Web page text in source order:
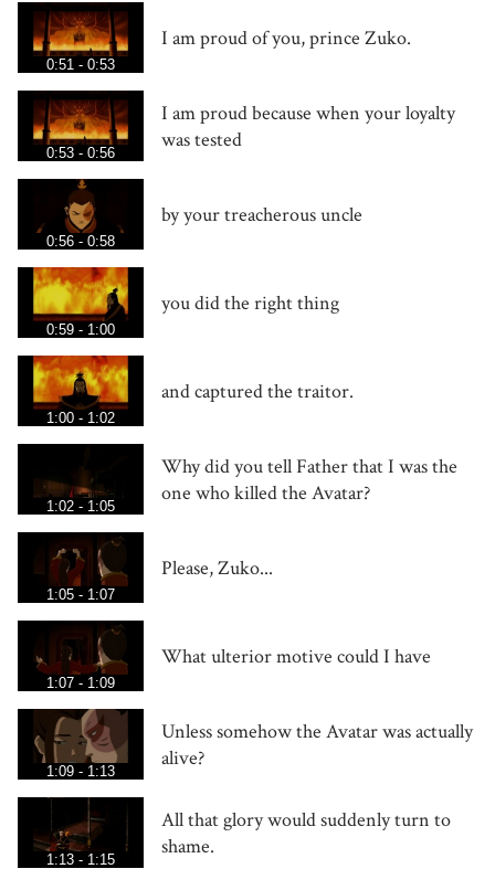
0:51 - 0:53
I am proud of you, prince Zuko.
0:53 - 0:56
I am proud because when your loyalty
was tested
0:56 - 0:58
by your treacherous uncle
0:59 - 1:00
you did the right thing
1:00 - 1:02
and captured the traitor.
1:02 - 1:05
Why did you tell Father that I was the
one who killed the Avatar?
1:05 - 1:07
Please, Zuko...
1:07 - 1:09
What ulterior motive could I have
1:09 - 1:13
Unless somehow the Avatar was actually
alive?
1:13 - 1:15
All that glory would suddenly turn to
shame.